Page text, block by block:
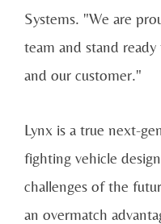
Systems. "We are
team and stand
and our customer."
Lynx is a true next-
fighting vehicle
challenges of the
an overmatch